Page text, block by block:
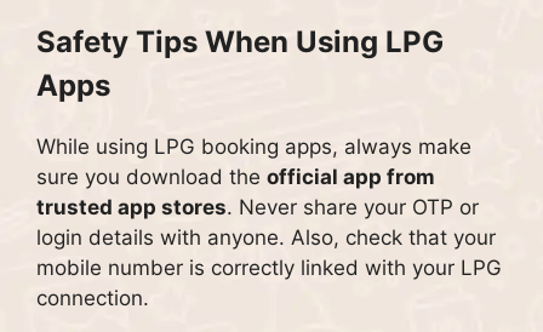
Safety Tips When Using LPG
Apps
While using LPG booking apps, always make
sure you download the official app from
trusted app stores. Never share your OTP or
login details with anyone. Also, check that your
mobile number is correctly linked with your LPG
connection.